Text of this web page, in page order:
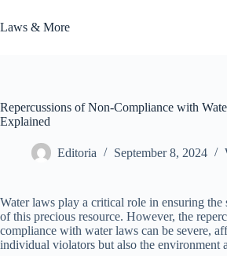
to
content
Laws & More
Repercussions of Non-Compliance with
Explained
Editoria September 8, 2024
Water laws play a critical role in ensuring the
of this precious resource. However, the
compliance with water laws can be severe,
individual violators but also the environment